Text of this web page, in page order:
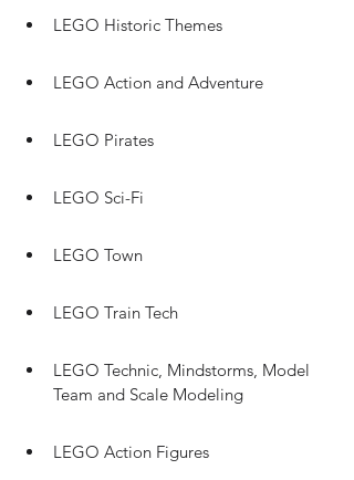
LEGO Historic Themes
LEGO Action and Adventure
LEGO Pirates
LEGO Sci-Fi
LEGO Town
LEGO Train Tech
LEGO Technic, Mindstorms, Model
Team and Scale Modeling
LEGO Action Figures